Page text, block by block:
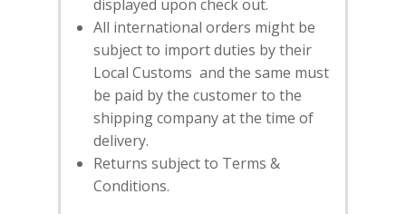
displayed upon check out.
All international orders might be
subject to import duties by their
Local Customs and the same must
be paid by the customer to the
shipping company at the time of
delivery.
Returns subject to Terms &
Conditions.
SUBSCRIBE
YOUR FIRST ORDER
HOME
NEW ARRIVALS